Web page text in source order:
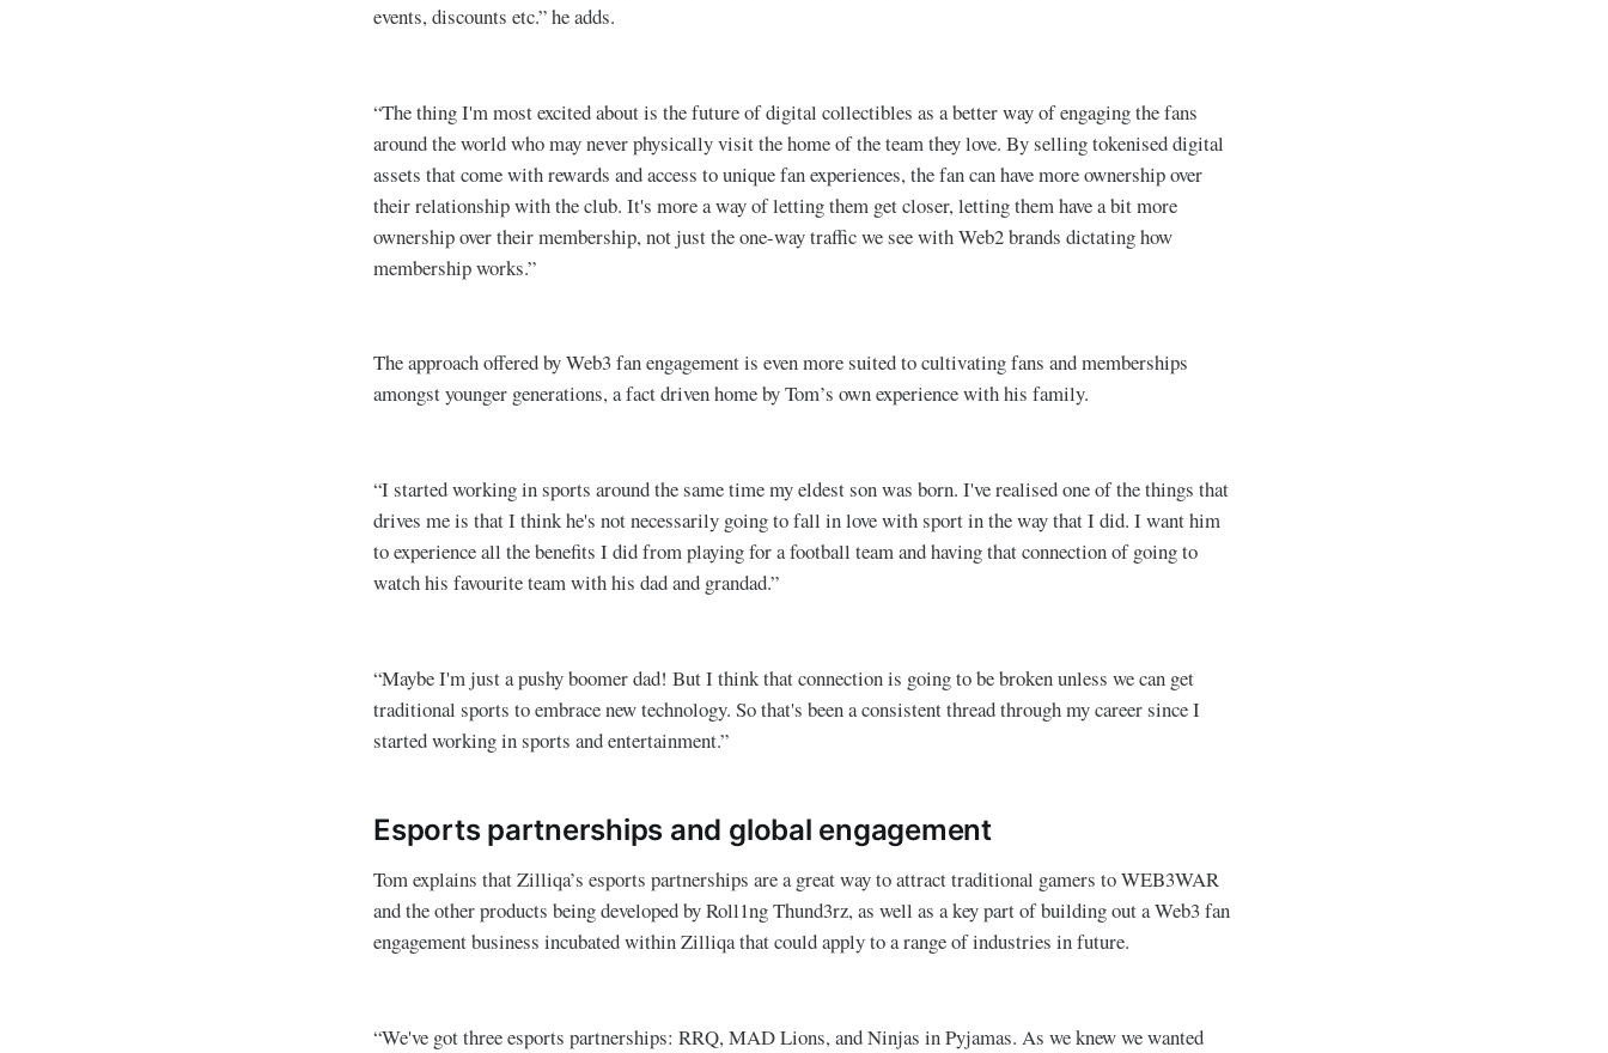
events, discounts etc.” he adds.
“The thing I'm most excited about is the future of digital collectibles as a better way of engaging the fans
around the world who may never physically visit the home of the team they love. By selling tokenised digital
assets that come with rewards and access to unique fan experiences, the fan can have more ownership over
their relationship with the club. It's more a way of letting them get closer, letting them have a bit more
ownership over their membership, not just the one-way traffic we see with Web2 brands dictating how
membership works.”
The approach offered by Web3 fan engagement is even more suited to cultivating fans and memberships
amongst younger generations, a fact driven home by Tom’s own experience with his family.
“I started working in sports around the same time my eldest son was born. I've realised one of the things that
drives me is that I think he's not necessarily going to fall in love with sport in the way that I did. I want him
to experience all the benefits I did from playing for a football team and having that connection of going to
watch his favourite team with his dad and grandad.”
“Maybe I'm just a pushy boomer dad! But I think that connection is going to be broken unless we can get
traditional sports to embrace new technology. So that's been a consistent thread through my career since I
started working in sports and entertainment.”
Esports partnerships and global engagement
Tom explains that Zilliqa’s esports partnerships are a great way to attract traditional gamers to WEB3WAR
and the other products being developed by Roll1ng Thund3rz, as well as a key part of building out a Web3 fan
engagement business incubated within Zilliqa that could apply to a range of industries in future.
“We've got three esports partnerships: RRQ, MAD Lions, and Ninjas in Pyjamas. As we knew we wanted